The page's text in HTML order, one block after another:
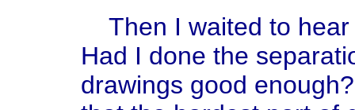
Then I waited to
Had I done the
drawings good